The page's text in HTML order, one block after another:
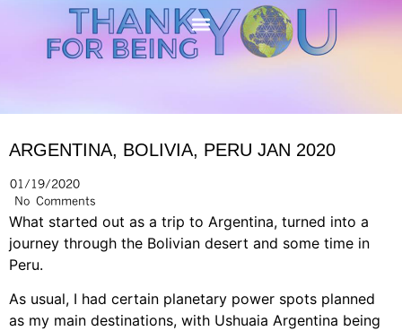
ARGENTINA, BOLIVIA, PERU JAN 2020
01/19/2020
No Comments
What started out as a trip to Argentina, turned into a
journey through the Bolivian desert and some time in
Peru.
As usual, I had certain planetary power spots planned
as my main destinations, with Ushuaia Argentina being